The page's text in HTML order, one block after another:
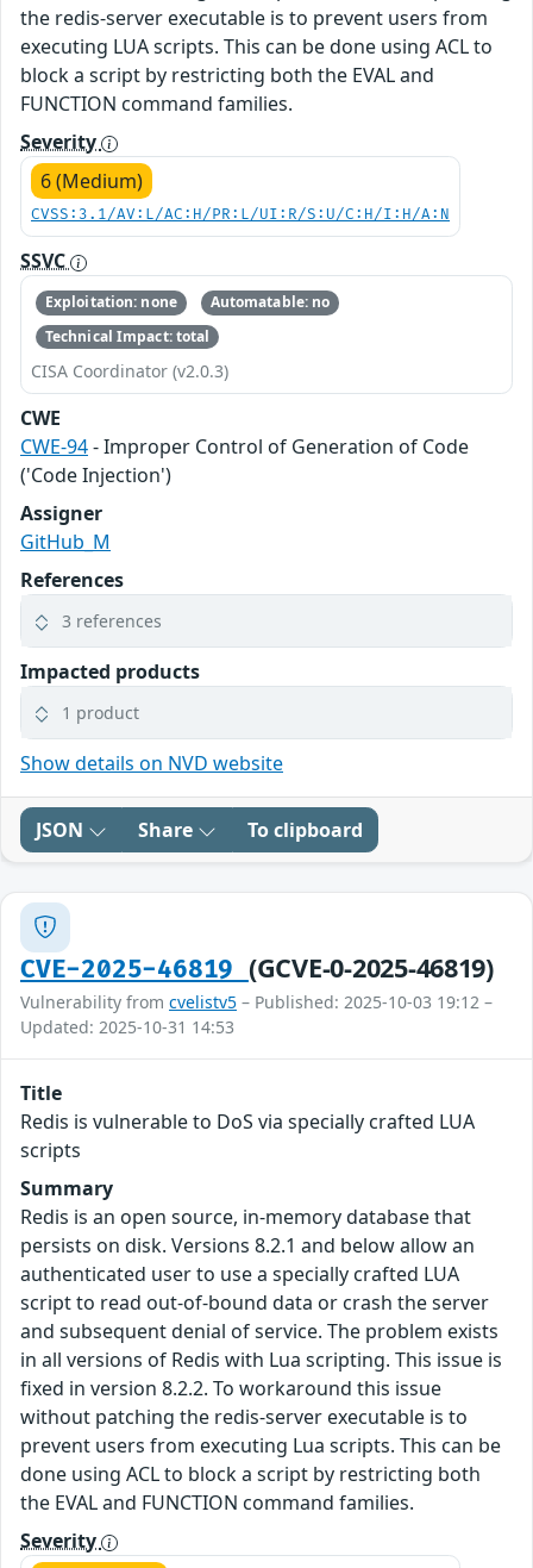
the redis-server executable is to prevent users from
executing LUA scripts. This can be done using ACL to
block a script by restricting both the EVAL and
FUNCTION command families.
Severity
6 (Medium)
CVSS:3.1/AV:L/AC:H/PR:L/UI:R/S:U/C:H/I:H/A:N
SSVC
Exploitation: none
Automatable: no
Technical Impact: total
CISA Coordinator (v2.0.3)
CWE
CWE-94- Improper Control of Generation of Code
('Code Injection')
Assigner
GitHub_M
References
3 references
Impacted products
1 product
Show details on NVD website
JSON Share To clipboard
CVE-2025-46819 (GCVE-0-2025-46819)
Vulnerability from cvelistv5 – Published: 2025-10-03 19:12 –
Updated: 2025-10-31 14:53
Title
Redis is vulnerable to DoS via specially crafted LUA
scripts
Summary
Redis is an open source, in-memory database that
persists on disk. Versions 8.2.1 and below allow an
authenticated user to use a specially crafted LUA
script to read out-of-bound data or crash the server
and subsequent denial of service. The problem exists
in all versions of Redis with Lua scripting. This issue is
fixed in version 8.2.2. To workaround this issue
without patching the redis-server executable is to
prevent users from executing Lua scripts. This can be
done using ACL to block a script by restricting both
the EVAL and FUNCTION command families.
Severity